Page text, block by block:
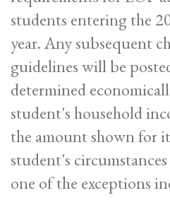
students entering the
year. Any subsequent
guidelines will be
determined
student's household
the amount shown for
student's
one of the exceptions